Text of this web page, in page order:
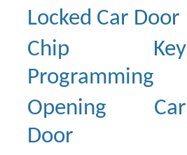
Locked Car Door
Chip Key
Programming
Opening Car
Door